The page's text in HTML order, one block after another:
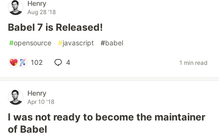
Henry
Aug 28 '18
Babel 7 is Released!
#opensource #javascript #babel
102 4 1 min read
Henry
Apr 10 '18
I was not ready to become the maintainer
of Babel